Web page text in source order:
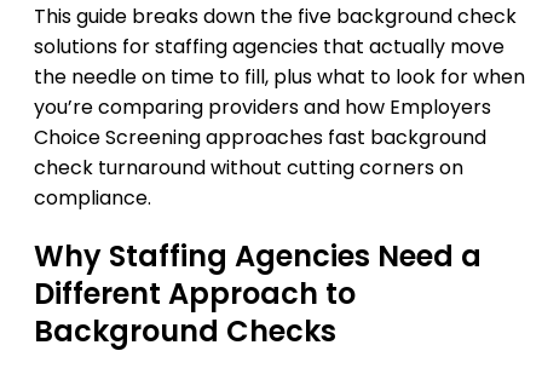
This guide breaks down the five background check
solutions for staffing agencies that actually move
the needle on time to fill, plus what to look for when
you’re comparing providers and how Employers
Choice Screening approaches fast background
check turnaround without cutting corners on
compliance.
Why Staffing Agencies Need a
Different Approach to
Background Checks